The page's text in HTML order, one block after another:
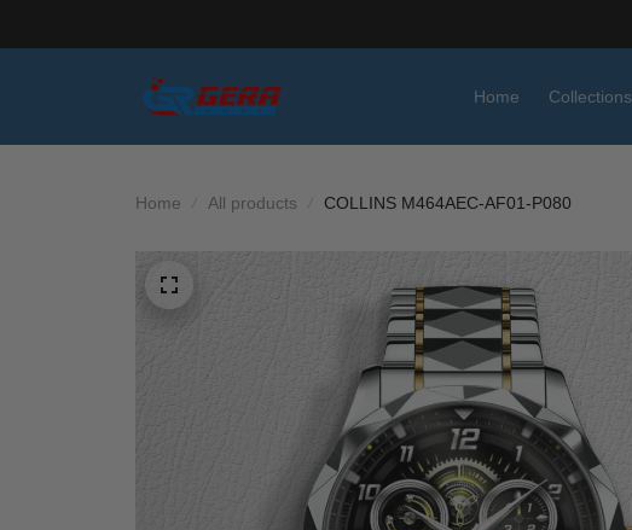
Home Collections
Home All products COLLINS M464AEC-AF01-P080